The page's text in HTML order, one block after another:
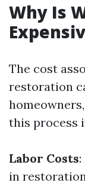
Why Is
The cost
restoration
this process
Labor Costs
in